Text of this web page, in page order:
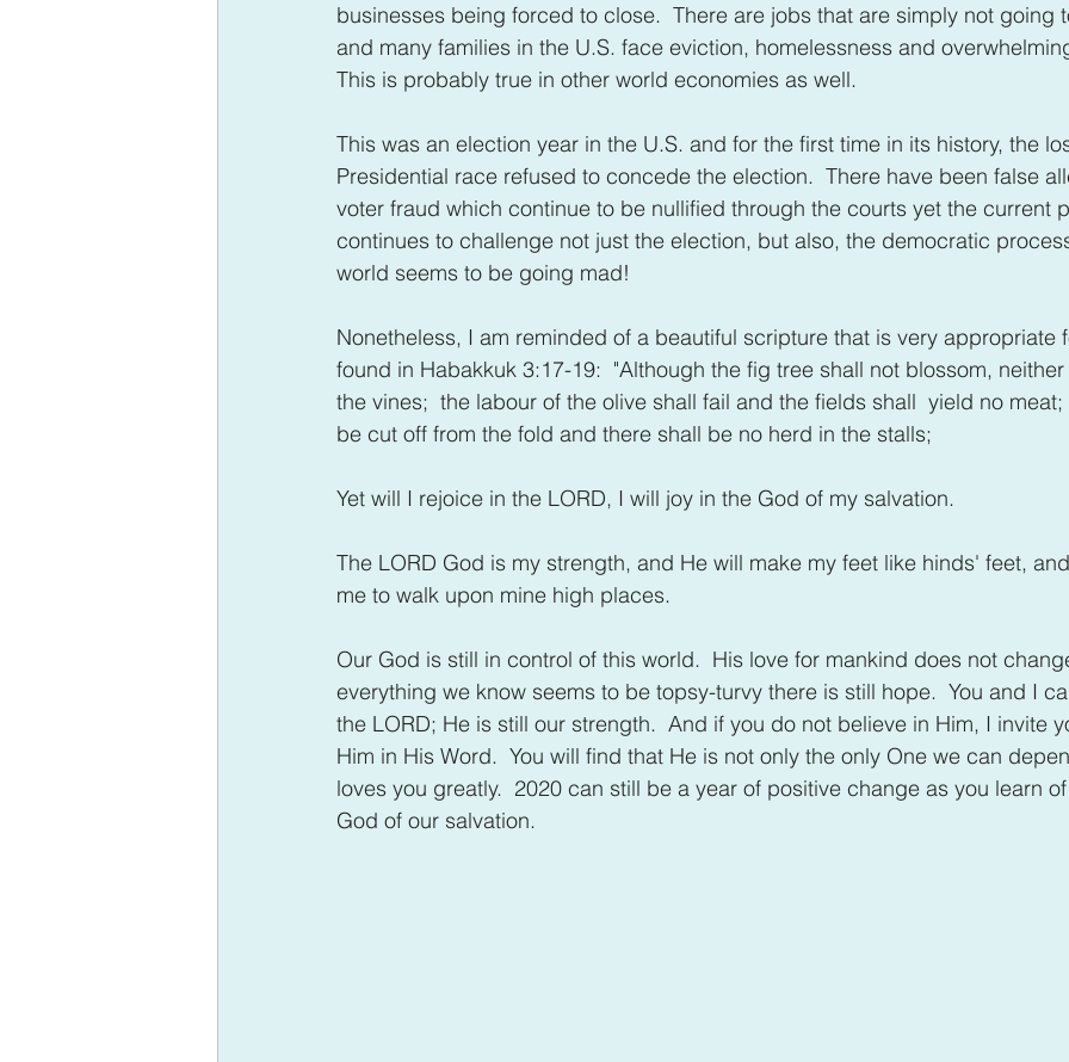
businesses being forced to close.  There are jobs that are simply not going
and many families in the U.S. face eviction, homelessness and
This is probably true in other world economies as well.
This was an election year in the U.S. and for the first time in its history, the
Presidential race refused to concede the election.  There have been false
voter fraud which continue to be nullified through the courts yet the current
continues to challenge not just the election, but also, the democratic
world seems to be going mad!
Nonetheless, I am reminded of a beautiful scripture that is very appropriate
found in Habakkuk 3:17-19:  "Although the fig tree shall not blossom,
the vines;  the labour of the olive shall fail and the fields shall  yield no
be cut off from the fold and there shall be no herd in the stalls;
Yet will I rejoice in the LORD, I will joy in the God of my salvation.
The LORD God is my strength, and He will make my feet like hinds' feet,
me to walk upon mine high places.
Our God is still in control of this world.  His love for mankind does not
everything we know seems to be topsy-turvy there is still hope.  You and I
the LORD; He is still our strength.  And if you do not believe in Him, I invite
Him in His Word.  You will find that He is not only the only One we can
loves you greatly.  2020 can still be a year of positive change as you learn
God of our salvation.